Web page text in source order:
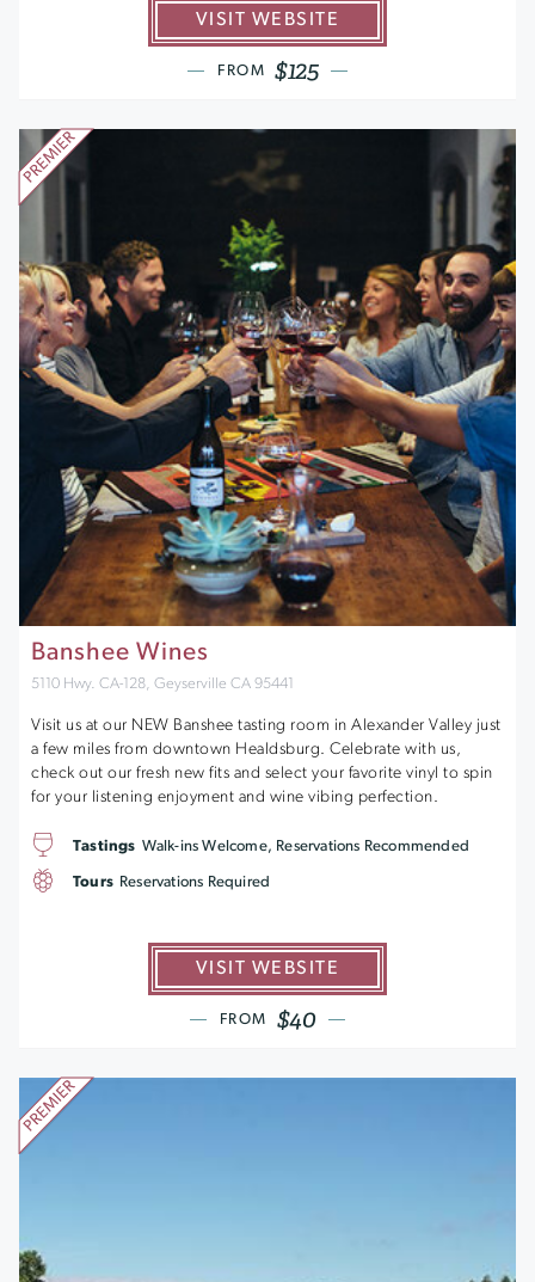
VISIT WEBSITE
FROM $125
Banshee Wines
5110 Hwy. CA-128, Geyserville CA 95441
Visit us at our NEW Banshee tasting room in Alexander Valley just
a few miles from downtown Healdsburg. Celebrate with us,
check out our fresh new fits and select your favorite vinyl to spin
for your listening enjoyment and wine vibing perfection.
VISIT WEBSITE
FROM $40
Tastings Walk-ins Welcome, Reservations Recommended
Tours Reservations Required